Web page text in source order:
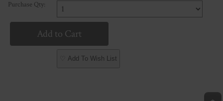
Purchase Qty:
♡ Add To Wish List